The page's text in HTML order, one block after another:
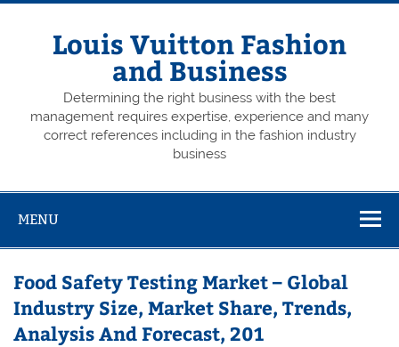
Skip
Louis Vuitton Fashion
and Business
Determining the right business with the best
management requires expertise, experience and many
correct references including in the fashion industry
business
MENU
Food Safety Testing Market – Global
Industry Size, Market Share, Trends,
Analysis And Forecast, 201